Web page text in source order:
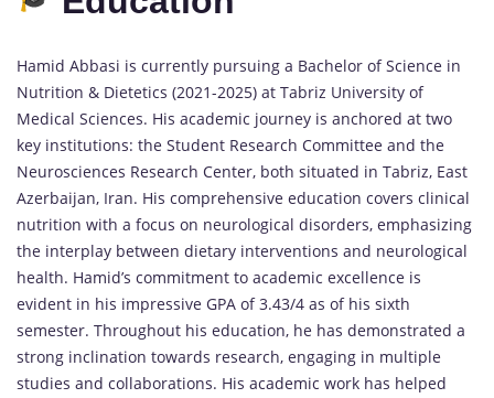
Hamid Abbasi is currently pursuing a Bachelor of Science in
Nutrition & Dietetics (2021-2025) at Tabriz University of
Medical Sciences. His academic journey is anchored at two
key institutions: the Student Research Committee and the
Neurosciences Research Center, both situated in Tabriz, East
Azerbaijan, Iran. His comprehensive education covers clinical
nutrition with a focus on neurological disorders, emphasizing
the interplay between dietary interventions and neurological
health. Hamid’s commitment to academic excellence is
evident in his impressive GPA of 3.43/4 as of his sixth
semester. Throughout his education, he has demonstrated a
strong inclination towards research, engaging in multiple
studies and collaborations. His academic work has helped